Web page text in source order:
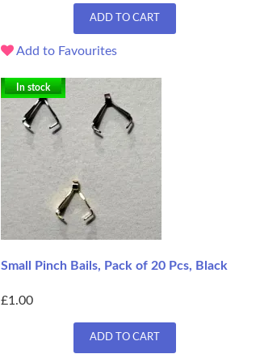
ADD TO CART
Add to Favourites
In stock
Small Pinch Bails, Pack of 20 Pcs, Black
£1.00
ADD TO CART